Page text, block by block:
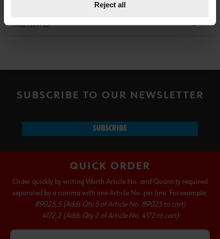
Reject all
PRICE PER 1 PCS
SUBSCRIBE TO OUR NEWSLETTER
SUBSCRIBE
QUICK ORDER
Order quickly by writing Wurth Article No. and Quantity required
separated by a comma with one Article No. per line. For example:
89025,5 (Adds Qty 5 of Article No. 89025 to cart)
4172,2 (Adds Qty 2 of Article No. 4172 to cart)